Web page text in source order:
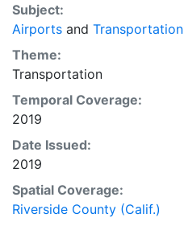
Subject:
Airports and Transportation
Theme:
Transportation
Temporal Coverage:
2019
Date Issued:
2019
Spatial Coverage:
Riverside County (Calif.)